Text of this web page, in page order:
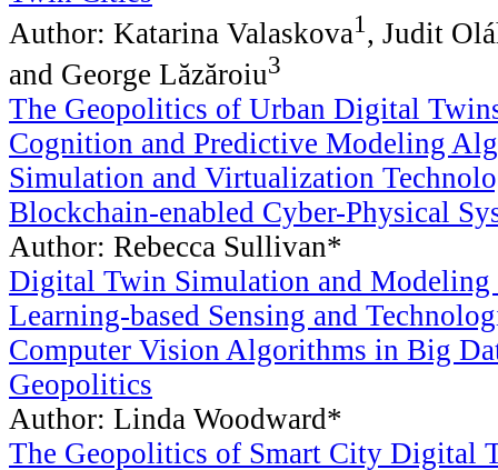
Author: Katarina Valaskova1 , Judit
and George Lăzăroiu3
The Geopolitics of Urban Digital
Cognition and Predictive Modeling
Simulation and Virtualization
Blockchain-enabled Cyber-Physical
Author: Rebecca Sullivan*
Digital Twin Simulation and Modeling
Learning-based Sensing and
Computer Vision Algorithms in Big
Geopolitics
Author: Linda Woodward*
The Geopolitics of Smart City Digital